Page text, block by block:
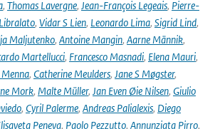
, Thomas Lavergne, Jean-François Legeais, Pierre-
, Vidar S Lien, Leonardo Lima, Sigrid Lind,
Maljutenko, Antoine Mangin, Aarne Männik,
Martellucci, Francesco Masnadi, Elena Mauri,
, Catherine Meulders, Jane S Møgster,
Mork, Malte Müller, Jan Even Øie Nilsen, Giulio
, Cyril Palerme, Andreas Palialexis, Diego
Peneva, Paolo Pezzutto, Annunziata Pirro,